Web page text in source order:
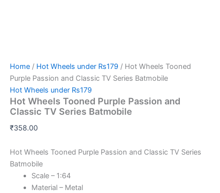
Home / Hot Wheels under Rs179 / Hot Wheels Tooned
Purple Passion and Classic TV Series Batmobile
Hot Wheels under Rs179
Hot Wheels Tooned Purple Passion and
Classic TV Series Batmobile
₹358.00
Hot Wheels Tooned Purple Passion and Classic TV Series
Batmobile
Scale – 1:64
Material – Metal